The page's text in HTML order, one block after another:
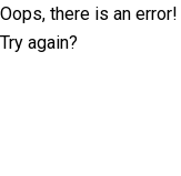
Oops, there is an error!
Try again?